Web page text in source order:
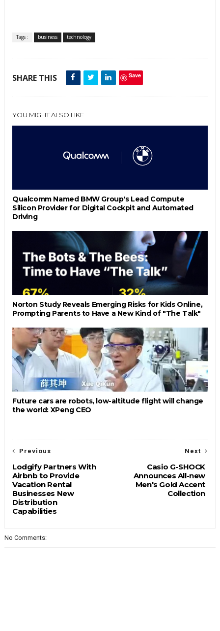
Tags : business technology
SHARE THIS Save
YOU MIGHT ALSO LIKE
Qualcomm Named BMW Group's Lead Compute
Silicon Provider for Digital Cockpit and Automated
Driving
Norton Study Reveals Emerging Risks for Kids Online,
Prompting Parents to Have a New Kind of "The Talk"
Future cars are robots, low-altitude flight will change
the world: XPeng CEO
Next
Casio G-SHOCK
Announces All-new
Men's Gold Accent
Collection
Previous
Lodgify Partners With
Airbnb to Provide
Vacation Rental
Businesses New
Distribution
Capabilities
No Comments: